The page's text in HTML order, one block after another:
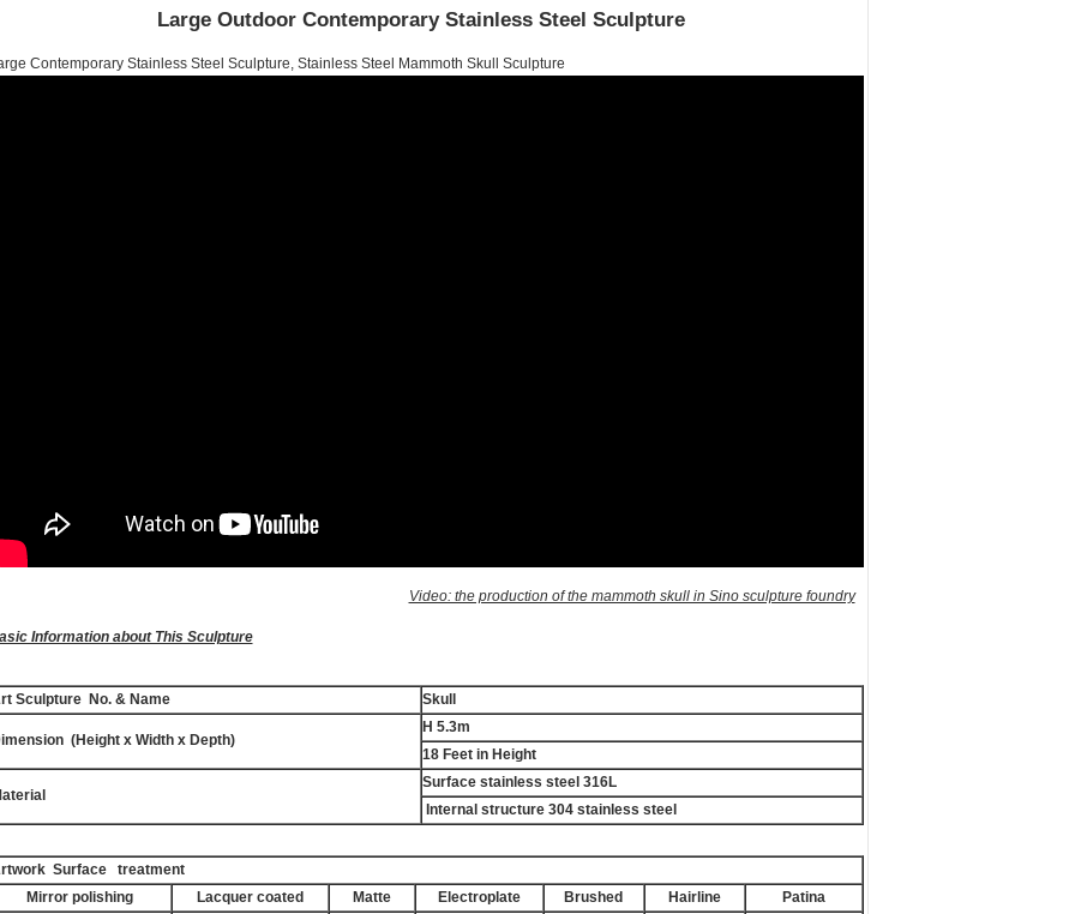
Large Outdoor Contemporary Stainless Steel Sculpture
Contemporary Stainless Steel Sculpture, Stainless Steel Mammoth Skull Sculpture
Video: the production of the mammoth skull in Sino sculpture foundry
Information about This Sculpture
Sculpture No. & Name Skull
(Height x Width x Depth)
H 5.3m
18 Feet in Height
Surface stainless steel 316L
Internal structure 304 stainless steel
Surface treatment
Mirror polishing
Lacquer coated Matte Electroplate Brushed Hairline
Patina